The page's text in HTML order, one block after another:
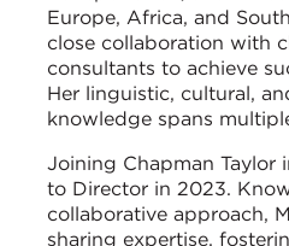
Europe, Africa, and
close collaboration with
consultants to achieve
Her linguistic, cultural,
knowledge spans
Joining Chapman Taylor
to Director in 2023.
collaborative approach,
sharing expertise,